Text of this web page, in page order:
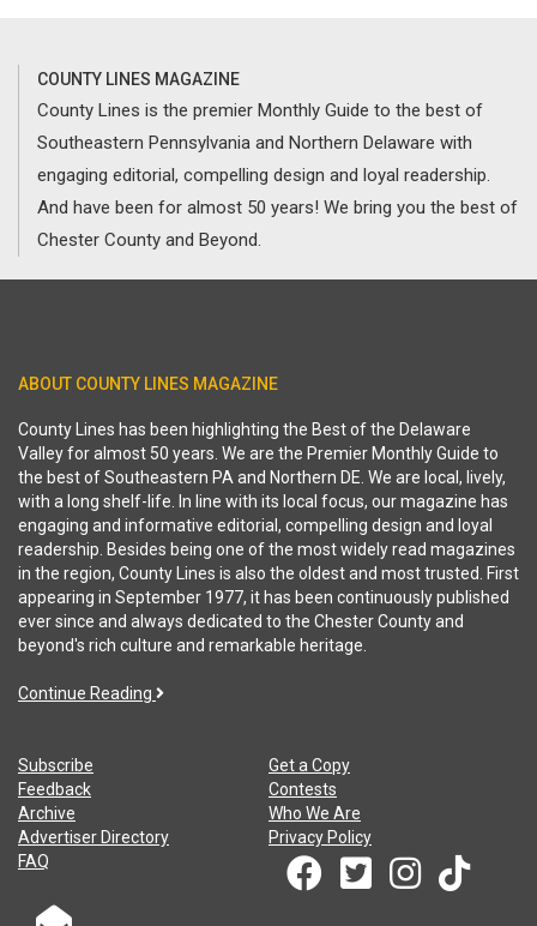
COUNTY LINES MAGAZINE
County Lines is the premier Monthly Guide to the best of
Southeastern Pennsylvania and Northern Delaware with
engaging editorial, compelling design and loyal readership.
And have been for almost 50 years! We bring you the best of
Chester County and Beyond.
ABOUT COUNTY LINES MAGAZINE
County Lines has been highlighting the Best of the Delaware
Valley for almost 50 years. We are the Premier Monthly Guide to
the best of Southeastern PA and Northern DE. We are local, lively,
with a long shelf-life. In line with its local focus, our magazine has
engaging and informative editorial, compelling design and loyal
readership. Besides being one of the most widely read magazines
in the region, County Lines is also the oldest and most trusted. First
appearing in September 1977, it has been continuously published
ever since and always dedicated to the Chester County and
beyond's rich culture and remarkable heritage.
Continue Reading
Subscribe
Get a Copy
Feedback
Contests
Archive
Who We Are
Advertiser Directory
Privacy Policy
FAQ